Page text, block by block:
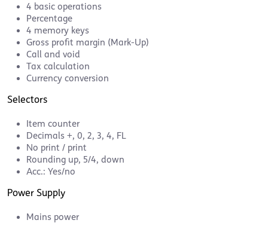
4 basic operations
Percentage
4 memory keys
Gross profit margin (Mark-Up)
Call and void
Tax calculation
Currency conversion
Selectors
Item counter
Decimals +, 0, 2, 3, 4, FL
No print / print
Rounding up, 5/4, down
Acc.: Yes/no
Power Supply
Mains power